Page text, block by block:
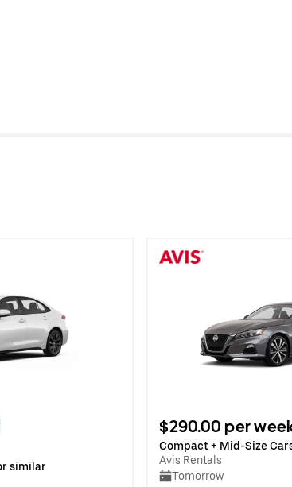
similar
$290.00 per
Compact + Mid-Size
Avis Rentals
Tomorrow